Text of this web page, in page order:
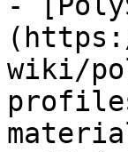
wiki/